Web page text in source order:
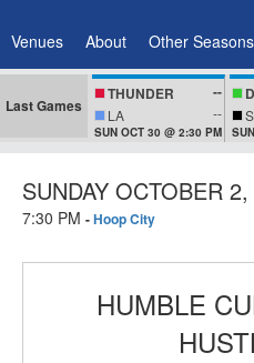
Venues About Other Seasons
Last Games
THUNDER --
LA --
SUN OCT 30 @ 2:30 PM
SUNDAY OCTOBER
7:30 PM -Hoop City
HUMBLE